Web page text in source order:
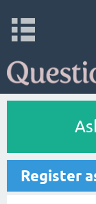
Register